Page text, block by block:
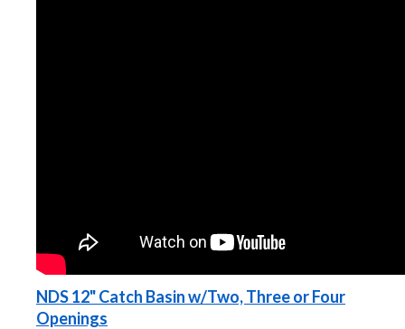
NDS 12" Catch Basin w/Two, Three or Four
Openings